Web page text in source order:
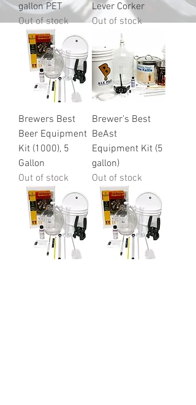
gallon PET
Out of stock
Lever Corker
Out of stock
Brewers Best
Beer Equipment
Kit (1000), 5
Gallon
Out of stock
Brewer's Best
BeAst
Equipment Kit (5
gallon)
Out of stock